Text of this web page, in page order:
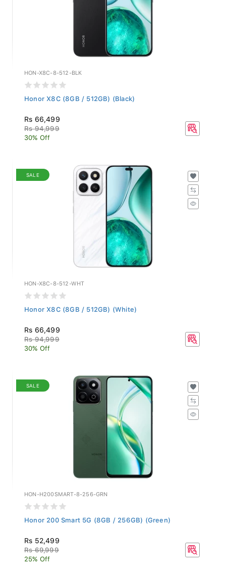
HON-X8C-8-512-BLK
Honor X8C (8GB / 512GB) (Black)
Rs 66,499
Rs 94,999
30% Off
SALE
HON-X8C-8-512-WHT
Honor X8C (8GB / 512GB) (White)
Rs 66,499
Rs 94,999
30% Off
SALE
HON-H200SMART-8-256-GRN
Honor 200 Smart 5G (8GB / 256GB) (Green)
Rs 52,499
Rs 69,999
25% Off